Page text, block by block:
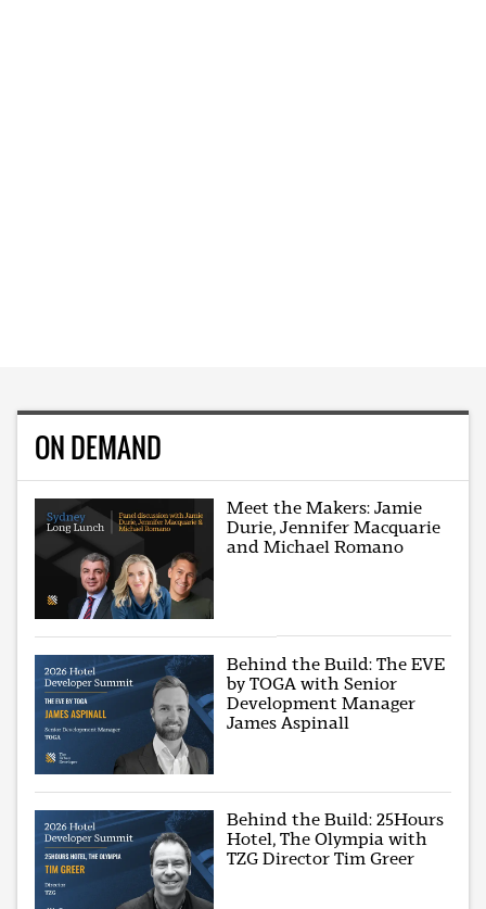
ON DEMAND
Meet the Makers: Jamie
Durie, Jennifer Macquarie
and Michael Romano
Behind the Build: The EVE
by TOGA with Senior
Development Manager
James Aspinall
Behind the Build: 25Hours
Hotel, The Olympia with
TZG Director Tim Greer